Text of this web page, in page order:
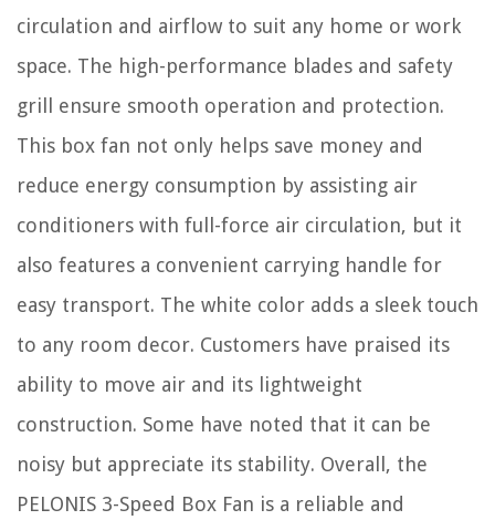
circulation and airflow to suit any home or work
space. The high-performance blades and safety
grill ensure smooth operation and protection.
This box fan not only helps save money and
reduce energy consumption by assisting air
conditioners with full-force air circulation, but it
also features a convenient carrying handle for
easy transport. The white color adds a sleek touch
to any room decor. Customers have praised its
ability to move air and its lightweight
construction. Some have noted that it can be
noisy but appreciate its stability. Overall, the
PELONIS 3-Speed Box Fan is a reliable and